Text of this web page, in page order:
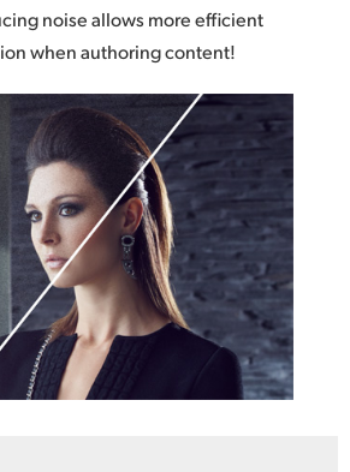
noise allows more efficient
when authoring content!